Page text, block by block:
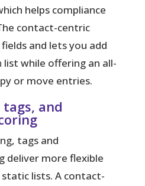
helps compliance
contact-centric
and lets you add
list while offering an all-
or move entries.
and
tags and
deliver more flexible
lists. A contact-